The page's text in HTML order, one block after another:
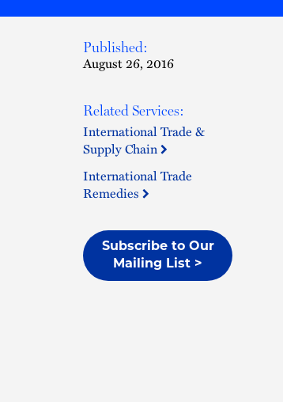
Published:
August 26, 2016
Related Services:
International Trade &
Supply Chain
International Trade
Remedies
Subscribe to Our
Mailing List >